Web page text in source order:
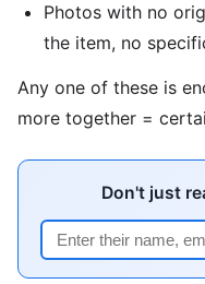
Photos with no
the item, no
Any one of these is
more together =
Don't just